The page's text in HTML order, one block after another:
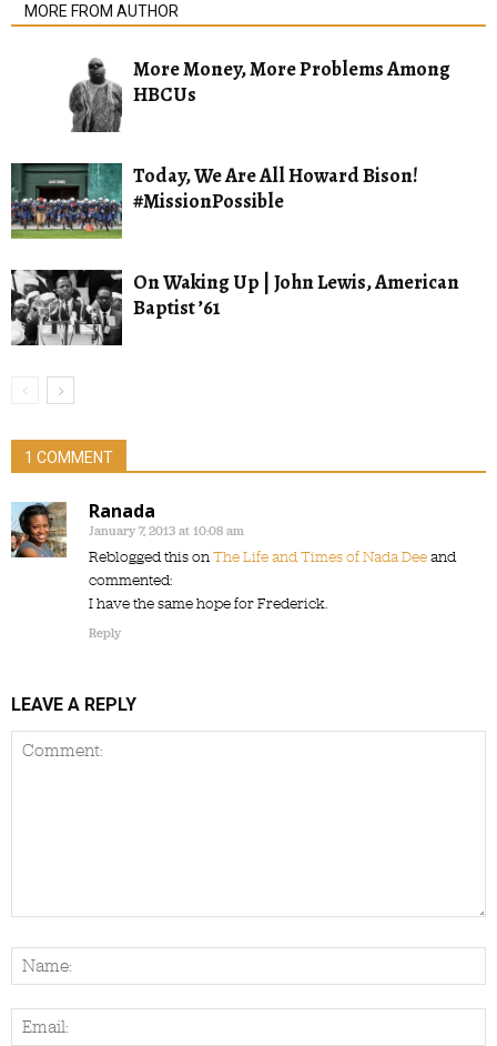
MORE FROM AUTHOR
More Money, More Problems Among
HBCUs
Today, We Are All Howard Bison!
#MissionPossible
On Waking Up | John Lewis, American
Baptist ’61
1 COMMENT
Ranada
January 7, 2013 at 10:08 am
Reblogged this onThe Life and Times of Nada Deeand
commented:
I have the same hope for Frederick.
Reply
LEAVE A REPLY